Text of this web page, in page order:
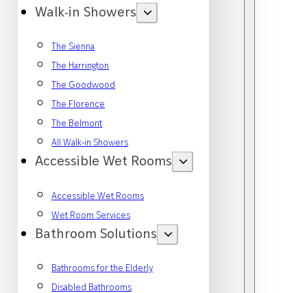
Walk-in Showers
The Sienna
The Harrington
The Goodwood
The Florence
The Belmont
All Walk-in Showers
Accessible Wet Rooms
Accessible Wet Rooms
Wet Room Services
Bathroom Solutions
Bathrooms for the Elderly
Disabled Bathrooms